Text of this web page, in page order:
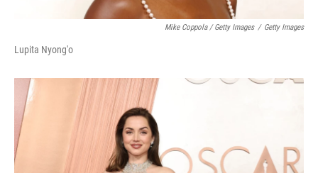
Mike Coppola / Getty Images / Getty Images
Lupita Nyong'o